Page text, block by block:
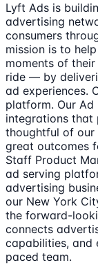
Lyft Ads is
advertising
consumers
mission is to
moments of
ride — by
ad experiences.
platform. Our Ad
integrations that
thoughtful of our
great outcomes
Staff Product
ad serving
advertising
our New York
the forward-
connects
capabilities, and
paced team.